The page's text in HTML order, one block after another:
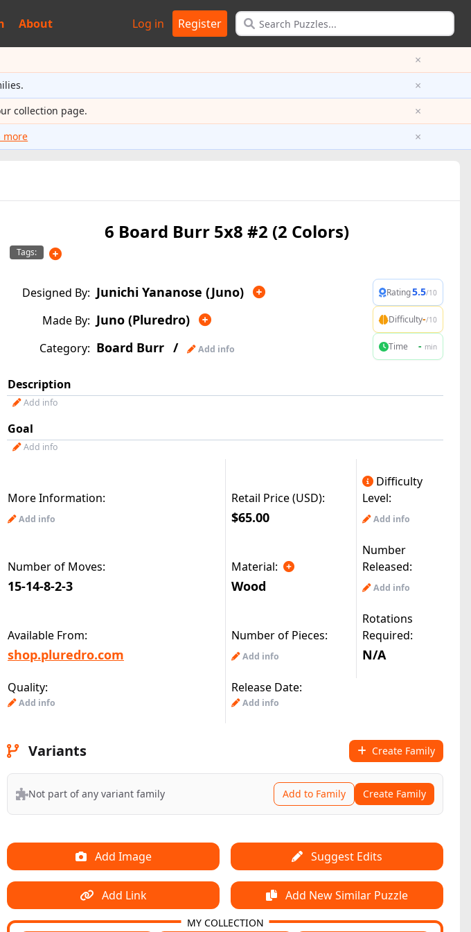
About Log in Register
×
×
collection page. ×
more ×
6 Board Burr 5x8 #2 (2 Colors)
Tags:
Designed By: Junichi Yananose (Juno)
Made By: Juno (Pluredro)
Category: Board Burr / Add info
Rating5.5/10
Difficulty-/10
Time - min
Description
Add info
Goal
Add info
More Information: Retail Price (USD):
Difficulty
Level:
Add info $65.00 Add info
Number of Moves: Material:
Number
Released:
15-14-8-2-3 Wood Add info
Available From: Number of Pieces:
Rotations
Required:
shop.pluredro.com Add info N/A
Quality: Release Date:
Add info Add info
Variants Create Family
Not part of any variant family Add to Family Create Family
Add Image Suggest Edits
Add Link Add New Similar Puzzle
MY COLLECTION